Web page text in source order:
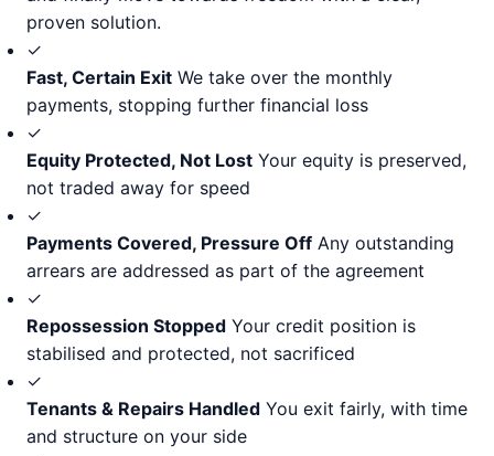
proven solution.
✓
Fast, Certain Exit We take over the monthly
payments, stopping further financial loss
✓
Equity Protected, Not Lost Your equity is preserved,
not traded away for speed
✓
Payments Covered, Pressure Off Any outstanding
arrears are addressed as part of the agreement
✓
Repossession Stopped Your credit position is
stabilised and protected, not sacrificed
✓
Tenants & Repairs Handled You exit fairly, with time
and structure on your side